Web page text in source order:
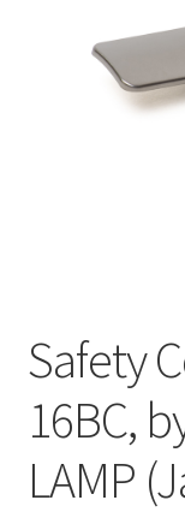
My Account
Withdraw from
Safety
16BC,
LAMP